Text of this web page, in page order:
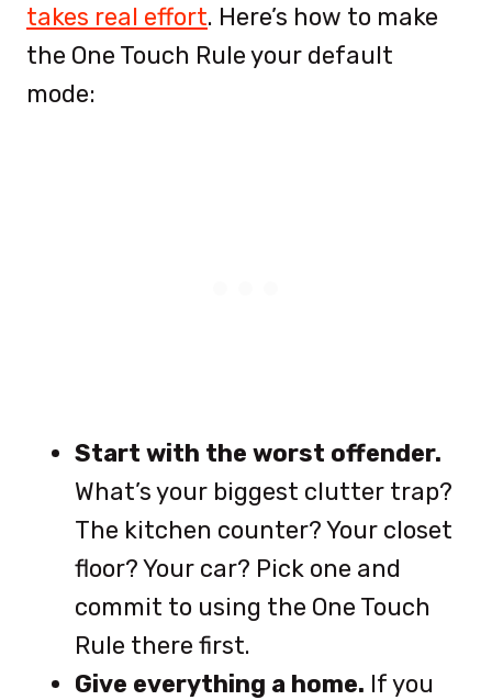
takes real effort. Here’s how to make
the One Touch Rule your default
mode:
Start with the worst offender.
What’s your biggest clutter trap?
The kitchen counter? Your closet
floor? Your car? Pick one and
commit to using the One Touch
Rule there first.
Give everything a home. If you